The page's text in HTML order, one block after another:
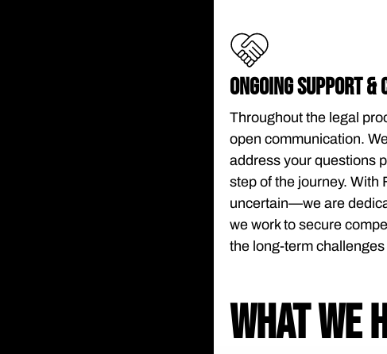
ONGOING SUPPORT &
Throughout the legal
open communication.
address your questions
step of the journey. With
uncertain—we are
we work to secure
the long-term
WHAT WE